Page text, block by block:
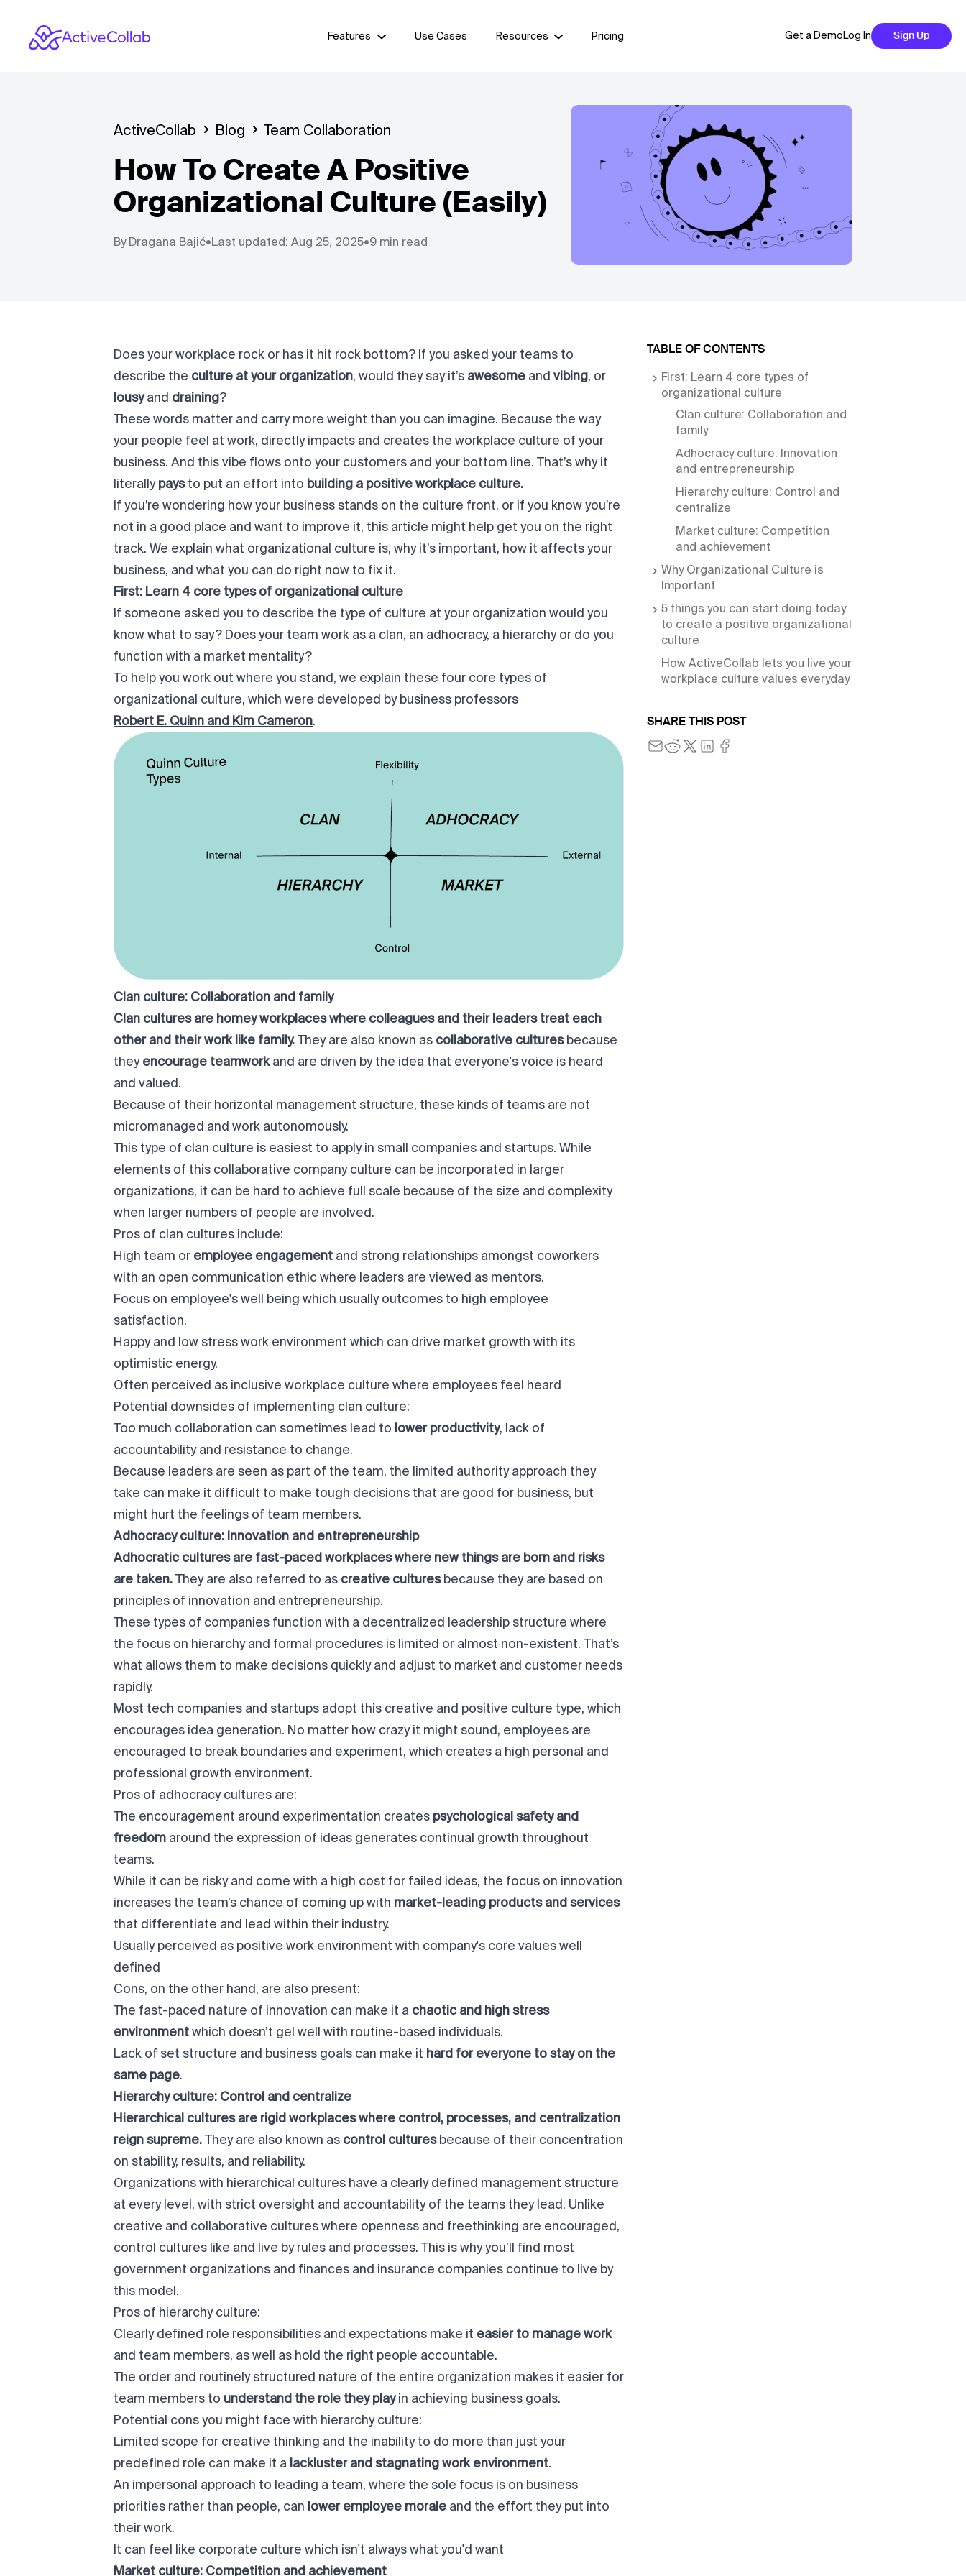
Features Use Cases Resources Pricing Get a Demo Log In Sign Up
ActiveCollab Blog Team Collaboration
How To Create A Positive
Organizational Culture (Easily)
By Dragana Bajić•Last updated: Aug 25, 2025•9 min read
Does your workplace rock or has it hit rock bottom? If you asked your teams to
describe the culture at your organization, would they say it’s awesome and vibing, or
lousyand draining?
These words matter and carry more weight than you can imagine. Because the way
your people feel at work, directly impacts and creates the workplace culture of your
business. And this vibe flows onto your customers and your bottom line. That’s why it
literally paysto put an effort into building a positive workplace culture.
If you’re wondering how your business stands on the culture front, or if you know you’re
not in a good place and want to improve it, this article might help get you on the right
track. We explain what organizational culture is, why it’s important, how it affects your
business, and what you can do right now to fix it.
First: Learn 4 core types of organizational culture
If someone asked you to describe the type of culture at your organization would you
know what to say? Does your team work as a clan, an adhocracy, a hierarchy or do you
function with a market mentality?
To help you work out where you stand, we explain these four core types of
organizational culture, which were developed by business professors
Robert E. Quinn and Kim Cameron.
Clan culture: Collaboration and family
Clan cultures are homeyworkplaces where colleagues and their leaders treat each
other and their work like family. They are also known as collaborative cultures because
they encourage teamworkand are driven by the idea that everyone's voice is heard
and valued.
Because of their horizontal management structure, these kinds of teams are not
micromanaged and work autonomously.
This type of clan culture is easiest to apply in small companies and startups. While
elements of this collaborative company culture can be incorporated in larger
organizations, it can be hard to achieve full scale because of the size and complexity
when larger numbers of people are involved.
Pros of clan cultures include:
High team or employee engagement and strong relationships amongst coworkers
with an open communication ethic where leaders are viewed as mentors.
Focus on employee's well being which usually outcomes to high employee
satisfaction.
Happy and low stress work environment which can drive market growth with its
optimistic energy.
Often perceived as inclusive workplace culture where employees feel heard
Potential downsides of implementing clan culture:
Too much collaboration can sometimes lead to lower productivity, lack of
accountability and resistance to change.
Because leaders are seen as part of the team, the limited authority approach they
take can make it difficult to make tough decisions that are good for business, but
might hurt the feelings of team members.
Adhocracy culture: Innovation and entrepreneurship
Adhocratic cultures are fast-paced workplaces where new things are born and risks
are taken. They are also referred to as creative culturesbecause they are based on
principles of innovation and entrepreneurship.
These types of companies function with a decentralized leadership structure where
the focus on hierarchy and formal procedures is limited or almost non-existent. That’s
what allows them to make decisions quickly and adjust to market and customer needs
rapidly.
Most tech companies and startups adopt this creative and positive culture type, which
encourages idea generation. No matter how crazy it might sound, employees are
encouraged to break boundaries and experiment, which creates a high personal and
professional growth environment.
Pros of adhocracy cultures are:
The encouragement around experimentation creates psychological safety and
freedom around the expression of ideas generates continual growth throughout
teams.
While it can be risky and come with a high cost for failed ideas, the focus on innovation
increases the team’s chance of coming up with market-leading products and services
that differentiate and lead within their industry.
Usually perceived as positive work environment with company's core values well
defined
Cons, on the other hand, are also present:
The fast-paced nature of innovation can make it a chaotic and high stress
environment which doesn’t gel well with routine-based individuals.
Lack of set structure and business goals can make it hard for everyone to stay on the
same page.
Hierarchy culture: Control and centralize
Hierarchical cultures are rigid workplaces where control, processes, and centralization
reign supreme. They are also known as control culturesbecause of their concentration
on stability, results, and reliability.
Organizations with hierarchical cultures have a clearly defined management structure
at every level, with strict oversight and accountability of the teams they lead. Unlike
creative and collaborative cultures where openness and freethinking are encouraged,
control cultures like and live by rules and processes. This is why you’ll find most
government organizations and finances and insurance companies continue to live by
this model.
Pros of hierarchy culture:
Clearly defined role responsibilities and expectations make it easier to manage work
and team members, as well as hold the right people accountable.
The order and routinely structured nature of the entire organization makes it easier for
team members to understand the role they playin achieving business goals.
Potential cons you might face with hierarchy culture:
Limited scope for creative thinking and the inability to do more than just your
predefined role can make it a lackluster and stagnating work environment.
An impersonal approach to leading a team, where the sole focus is on business
priorities rather than people, can lower employee morale and the effort they put into
their work.
It can feel like corporate culture which isn't always what you'd want
Market culture: Competition and achievement
TABLE OF CONTENTS
First: Learn 4 core types of
organizational culture
Clan culture: Collaboration and
family
Adhocracy culture: Innovation
and entrepreneurship
Hierarchy culture: Control and
centralize
Market culture: Competition
and achievement
Why Organizational Culture is
Important
5 things you can start doing today
to create a positive organizational
culture
How ActiveCollab lets you live your
workplace culture values everyday
SHARE THIS POST